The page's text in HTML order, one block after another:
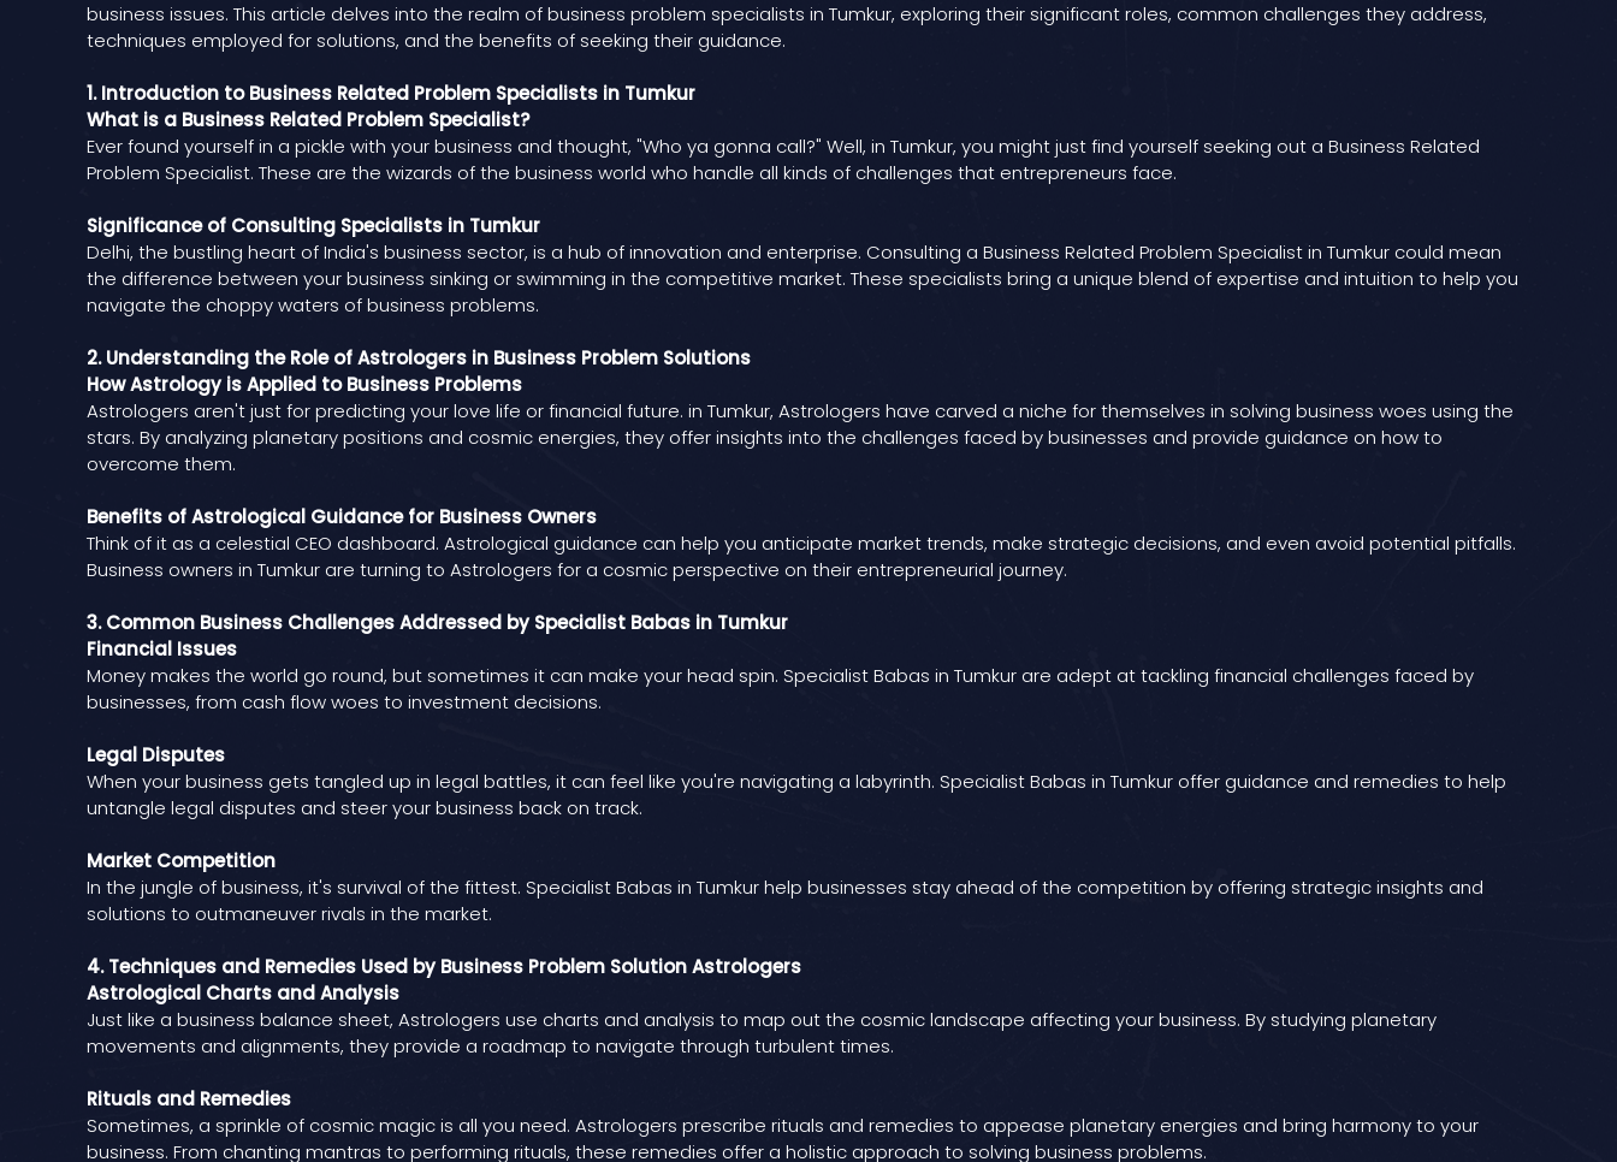
business issues. This article delves into the realm of business problem specialists in Tumkur, exploring their significant roles, common challenges they address,
techniques employed for solutions, and the benefits of seeking their guidance.
1. Introduction to Business Related Problem Specialists in Tumkur
What is a Business Related Problem Specialist?
Ever found yourself in a pickle with your business and thought, "Who ya gonna call?" Well, in Tumkur, you might just find yourself seeking out a Business Related
Problem Specialist. These are the wizards of the business world who handle all kinds of challenges that entrepreneurs face.
Significance of Consulting Specialists in Tumkur
Delhi, the bustling heart of India's business sector, is a hub of innovation and enterprise. Consulting a Business Related Problem Specialist in Tumkur could mean
the difference between your business sinking or swimming in the competitive market. These specialists bring a unique blend of expertise and intuition to help you
navigate the choppy waters of business problems.
2. Understanding the Role of Astrologers in Business Problem Solutions
How Astrology is Applied to Business Problems
Astrologers aren't just for predicting your love life or financial future. in Tumkur, Astrologers have carved a niche for themselves in solving business woes using the
stars. By analyzing planetary positions and cosmic energies, they offer insights into the challenges faced by businesses and provide guidance on how to
overcome them.
Benefits of Astrological Guidance for Business Owners
Think of it as a celestial CEO dashboard. Astrological guidance can help you anticipate market trends, make strategic decisions, and even avoid potential pitfalls.
Business owners in Tumkur are turning to Astrologers for a cosmic perspective on their entrepreneurial journey.
3. Common Business Challenges Addressed by Specialist Babas in Tumkur
Financial Issues
Money makes the world go round, but sometimes it can make your head spin. Specialist Babas in Tumkur are adept at tackling financial challenges faced by
businesses, from cash flow woes to investment decisions.
Legal Disputes
When your business gets tangled up in legal battles, it can feel like you're navigating a labyrinth. Specialist Babas in Tumkur offer guidance and remedies to help
untangle legal disputes and steer your business back on track.
Market Competition
In the jungle of business, it's survival of the fittest. Specialist Babas in Tumkur help businesses stay ahead of the competition by offering strategic insights and
solutions to outmaneuver rivals in the market.
4. Techniques and Remedies Used by Business Problem Solution Astrologers
Astrological Charts and Analysis
Just like a business balance sheet, Astrologers use charts and analysis to map out the cosmic landscape affecting your business. By studying planetary
movements and alignments, they provide a roadmap to navigate through turbulent times.
Rituals and Remedies
Sometimes, a sprinkle of cosmic magic is all you need. Astrologers prescribe rituals and remedies to appease planetary energies and bring harmony to your
business. From chanting mantras to performing rituals, these remedies offer a holistic approach to solving business problems.